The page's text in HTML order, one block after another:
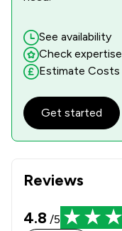
Reviews
4.8 /5
See availability
Check expertise
Estimate Costs
Get started